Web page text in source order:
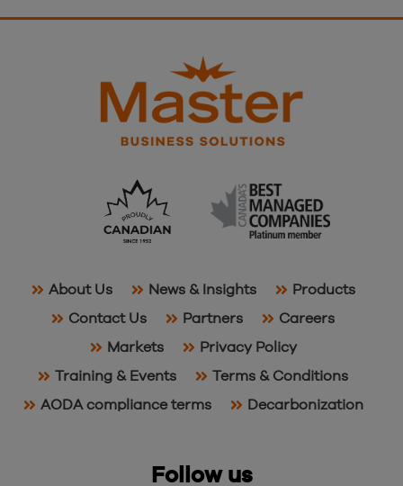
About Us News & Insights
Products
Contact Us
Partners
Careers
Markets
Privacy Policy
Training & Events
Terms & Conditions
AODA compliance terms
Decarbonization
Follow us